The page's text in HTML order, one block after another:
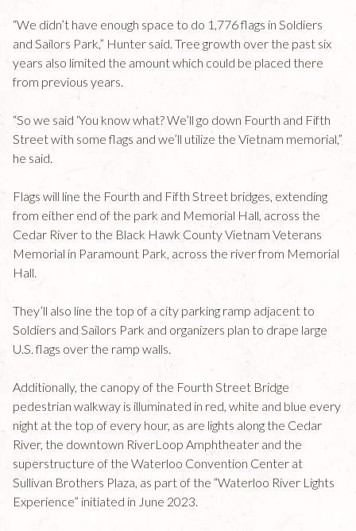
“We didn’t have enough space to do 1,776 flags in Soldiers
and Sailors Park,” Hunter said. Tree growth over the past six
years also limited the amount which could be placed there
from previous years.
“So we said ‘You know what? We’ll go down Fourth and Fifth
Street with some flags and we’ll utilize the Vietnam memorial,”
he said.
Flags will line the Fourth and Fifth Street bridges, extending
from either end of the park and Memorial Hall, across the
Cedar River to the Black Hawk County Vietnam Veterans
Memorial in Paramount Park, across the river from Memorial
Hall.
They’ll also line the top of a city parking ramp adjacent to
Soldiers and Sailors Park and organizers plan to drape large
U.S. flags over the ramp walls.
Additionally, the canopy of the Fourth Street Bridge
pedestrian walkway is illuminated in red, white and blue every
night at the top of every hour, as are lights along the Cedar
River, the downtown RiverLoop Amphtheater and the
superstructure of the Waterloo Convention Center at
Sullivan Brothers Plaza, as part of the “Waterloo River Lights
Experience” initiated in June 2023.